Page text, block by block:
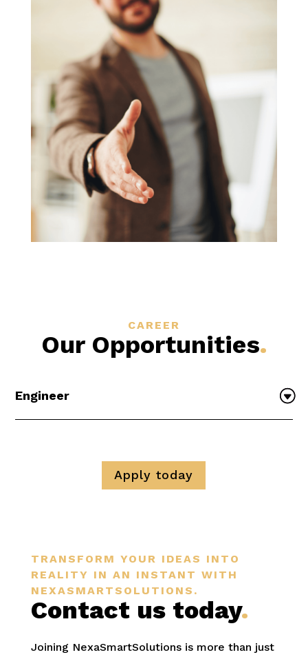
CAREER
Our Opportunities.
Engineer
Apply today
TRANSFORM YOUR IDEAS INTO
REALITY IN AN INSTANT WITH
NEXASMARTSOLUTIONS.
Contact us today.
Joining NexaSmartSolutions is more than just